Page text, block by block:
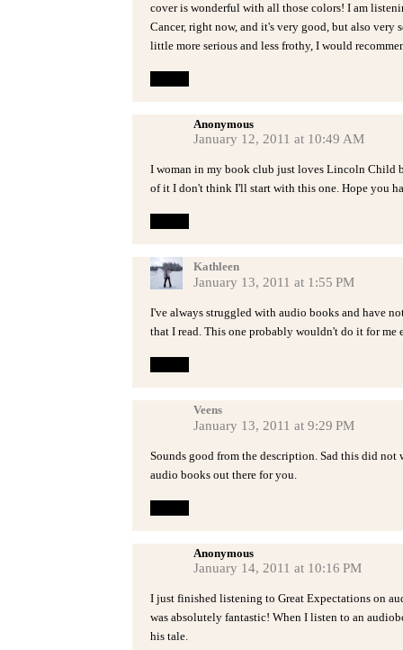
cover is wonderful with all those colors! I am
Cancer, right now, and it's very good, but also
little more serious and less frothy, I would
Anonymous
January 12, 2011 at 10:49 AM
I woman in my book club just loves Lincoln Child
of it I don't think I'll start with this one. Hope you
Kathleen
January 13, 2011 at 1:55 PM
I've always struggled with audio books and have
that I read. This one probably wouldn't do it for me
Veens
January 13, 2011 at 9:29 PM
Sounds good from the description. Sad this did
audio books out there for you.
Anonymous
January 14, 2011 at 10:16 PM
I just finished listening to Great Expectations on
was absolutely fantastic! When I listen to an
his tale.